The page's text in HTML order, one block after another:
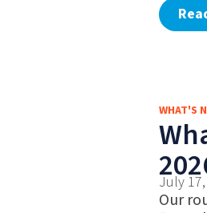
WHAT'S
July
Our